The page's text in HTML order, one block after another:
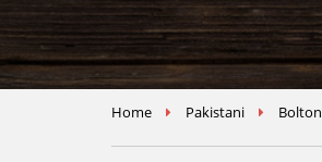
Home Pakistani Bolton